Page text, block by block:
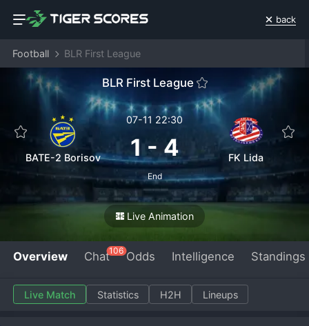
back
Football BLR First League
BLR First League
BATE-2 Borisov
07-11 22:30
1-4
End
FK Lida
Live Animation
Overview Chat106 Odds Intelligence Standings
Live Match Statistics H2H Lineups